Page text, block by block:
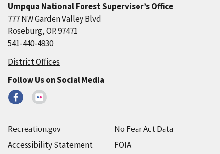
Umpqua National Forest Supervisor’s Office
777 NW Garden Valley Blvd
Roseburg, OR 97471
541-440-4930
District Offices
Follow Us on Social Media
Recreation.gov
Accessibility Statement
No Fear Act Data
FOIA